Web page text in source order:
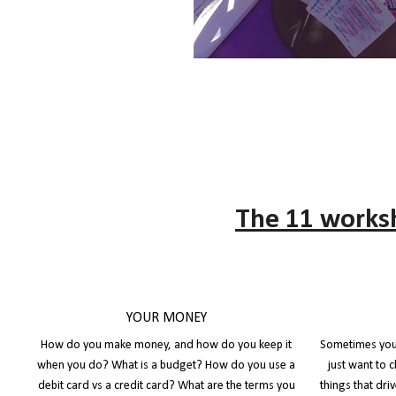
The 11
YOUR MONEY
How do you make money, and how do you keep it
when you do? What is a budget? How do you use a
debit card vs a credit card? What are the terms you
Sometimes
just want to
things that